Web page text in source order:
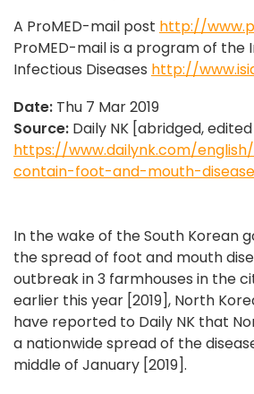
A ProMED-mail post http://
ProMED-mail is a program of
Infectious Diseases http://
Date: Thu 7 Mar 2019
Source: Daily NK [abridged,
https://www.dailynk.com/
contain-foot-and-mouth-
In the wake of the South
the spread of foot and mouth
outbreak in 3 farmhouses in the
earlier this year [2019], North
have reported to Daily NK that
a nationwide spread of the
middle of January [2019].